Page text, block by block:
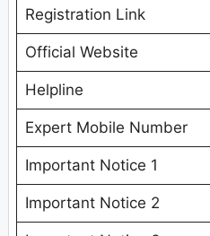
Registration Link
Official Website
Helpline
Expert Mobile Number
Important Notice 1
Important Notice 2